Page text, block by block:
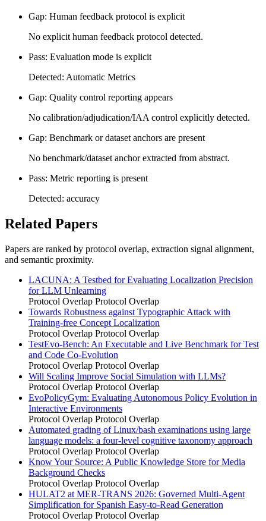
Gap: Human feedback protocol is explicit
No explicit human feedback protocol detected.
Pass: Evaluation mode is explicit
Detected: Automatic Metrics
Gap: Quality control reporting appears
No calibration/adjudication/IAA control explicitly detected.
Gap: Benchmark or dataset anchors are present
No benchmark/dataset anchor extracted from abstract.
Pass: Metric reporting is present
Detected: accuracy
Related Papers
Papers are ranked by protocol overlap, extraction signal alignment,
and semantic proximity.
LACUNA: A Testbed for Evaluating Localization Precision
for LLM Unlearning
Protocol Overlap Protocol Overlap
Towards Robustness against Typographic Attack with
Training-free Concept Localization
Protocol Overlap Protocol Overlap
TestEvo-Bench: An Executable and Live Benchmark for Test
and Code Co-Evolution
Protocol Overlap Protocol Overlap
Will Scaling Improve Social Simulation with LLMs?
Protocol Overlap Protocol Overlap
EvoPolicyGym: Evaluating Autonomous Policy Evolution in
Interactive Environments
Protocol Overlap Protocol Overlap
Automated grading of Linux/bash examinations using large
language models: a four-level cognitive taxonomy approach
Protocol Overlap Protocol Overlap
Know Your Source: A Public Knowledge Store for Media
Background Checks
Protocol Overlap Protocol Overlap
HULAT2 at MER-TRANS 2026: Governed Multi-Agent
Simplification for Spanish Easy-to-Read Generation
Protocol Overlap Protocol Overlap